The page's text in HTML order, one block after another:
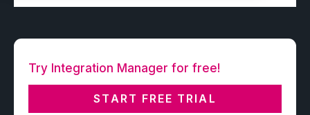
Try Integration Manager for free!
START FREE TRIAL